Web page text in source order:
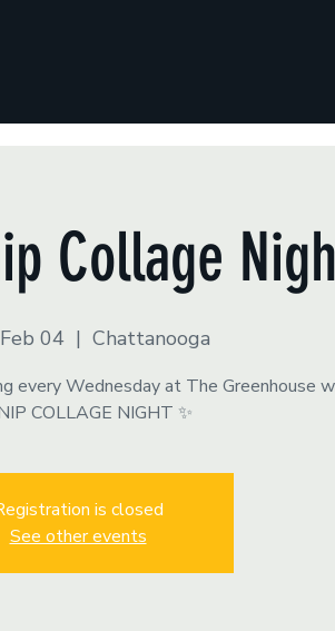
Collage
04
  |
Chattanooga
every Wednesday at The Greenhouse
COLLAGE NIGHT ✨
is closed
See other events